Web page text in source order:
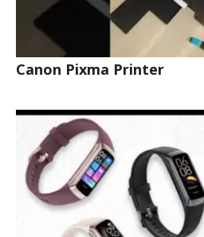
Canon Pixma Printer